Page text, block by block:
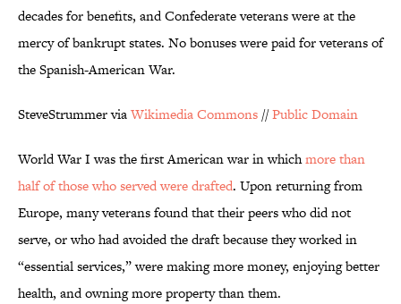
decades for benefits, and Confederate veterans were at the
mercy of bankrupt states. No bonuses were paid for veterans of
the Spanish-American War.
SteveStrummer viaWikimedia Commons //Public Domain
World War I was the first American war in whichmore than
half of those who served were drafted. Upon returning from
Europe, many veterans found that their peers who did not
serve, or who had avoided the draft because they worked in
“essential services,” were making more money, enjoying better
health, and owning more property than them.